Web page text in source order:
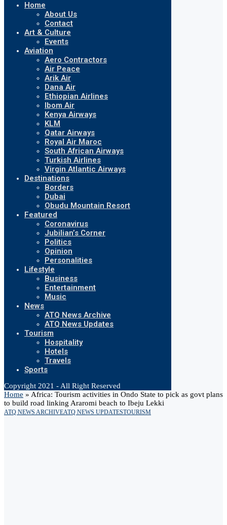
Home
About Us
Contact
Art & Culture
Events
Aviation
Aero Contractors
Air Peace
Arik Air
Dana Air
Ethiopian Airlines
Ibom Air
Kenya Airways
KLM
Qatar Airways
Royal Air Maroc
South African Airways
Turkish Airlines
Virgin Atlantic Airways
Destinations
Borders
Dubai
Obudu Mountain Resort
Featured
Coronavirus
Jubilian’s Corner
Politics
Opinion
Personalities
Lifestyle
Business
Entertainment
Music
News
ATQ News Archive
ATQ News Updates
Tourism
Hospitality
Hotels
Travels
Sports
Copyright 2021 - All Right Reserved
Home » Africa: Tourism activities in Ondo State to pick as govt plans
to build road linking Araromi beach to Ibeju Lekki
ATQ NEWS ARCHIVEATQ NEWS UPDATESTOURISM